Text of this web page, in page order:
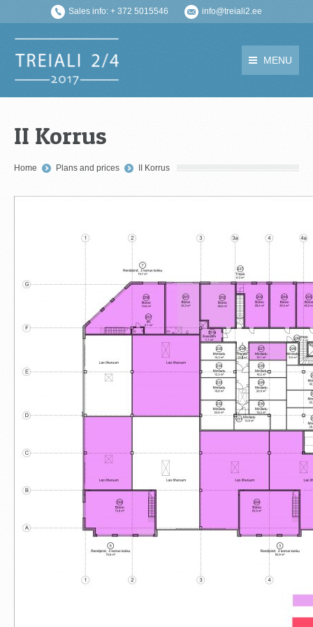
Sales info: + 372 5015546 info@treiali2.ee
MENU
II Korrus
You are here:
Home Plans and prices II Korrus